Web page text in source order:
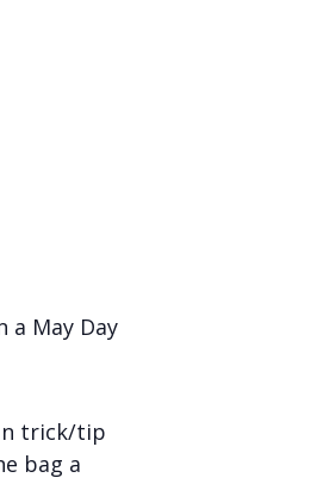
a May Day
trick/tip
bag a